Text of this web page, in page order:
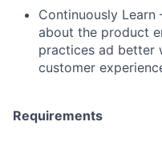
Continuously Learn
about the product
practices ad better
customer
Requirements